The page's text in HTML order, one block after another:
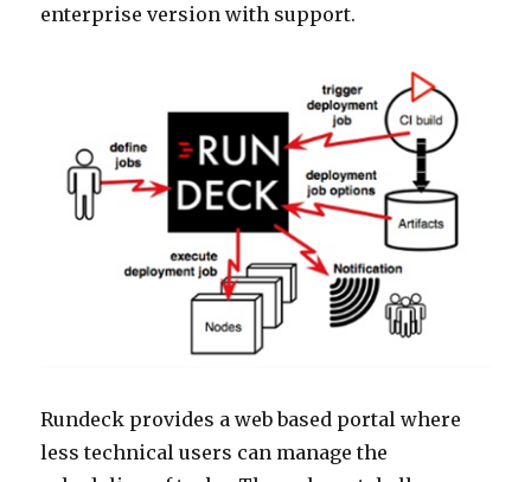
enterprise version with support.
Rundeck provides a web based portal where
less technical users can manage the